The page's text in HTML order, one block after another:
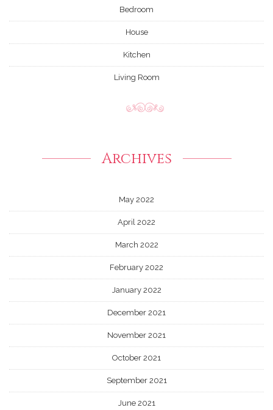
Bedroom
House
Kitchen
Living Room
Archives
May 2022
April 2022
March 2022
February 2022
January 2022
December 2021
November 2021
October 2021
September 2021
June 2021